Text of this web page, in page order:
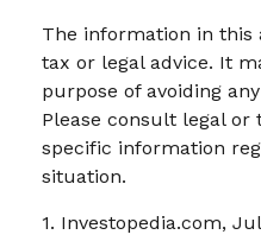
The information in this
tax or legal advice. It
purpose of avoiding
Please consult legal or
specific information
situation.
1. Investopedia.com,